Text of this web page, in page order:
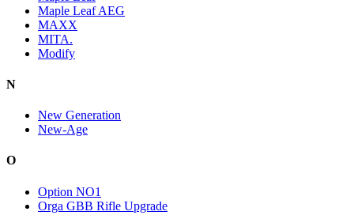
Maple Leaf AEG
MAXX
MITA.
Modify
N
New Generation
New-Age
O
Option NO1
Orga GBB Rifle Upgrade